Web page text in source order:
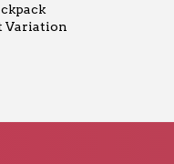
Variation